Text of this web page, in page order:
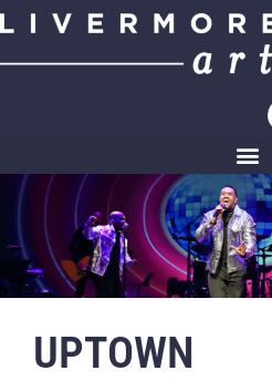
UPTOWN